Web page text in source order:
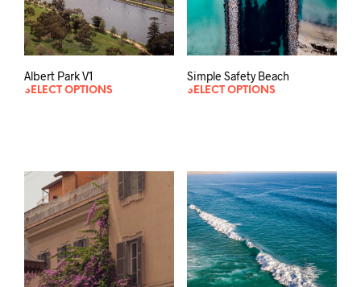
Albert Park V1
SELECT OPTIONS
Simple Safety Beach
SELECT OPTIONS